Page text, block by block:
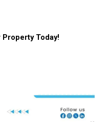
Property Today!